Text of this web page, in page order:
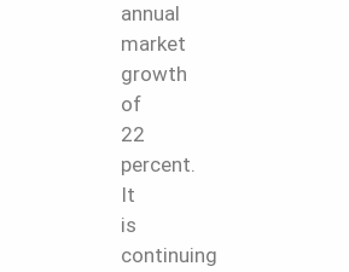
annual
market
growth
of
22
percent.
It
is
continuing